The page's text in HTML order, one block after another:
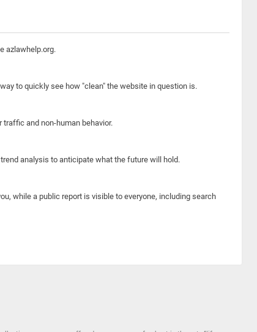
azlawhelp.org.
to quickly see how "clean" the website in question is.
and non-human behavior.
analysis to anticipate what the future will hold.
while a public report is visible to everyone, including search